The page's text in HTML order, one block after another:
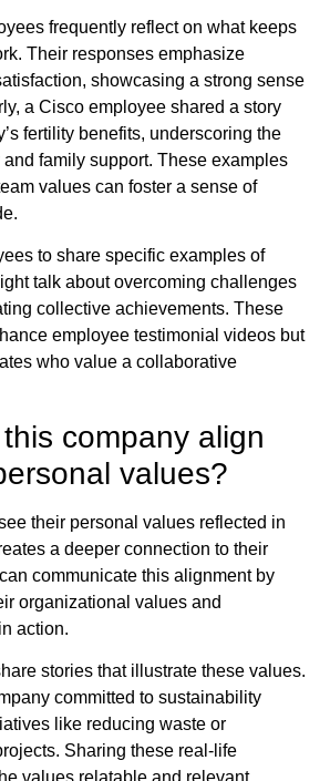
frequently reflect on what keeps
Their responses emphasize
showcasing a strong sense
a Cisco employee shared a story
fertility benefits, underscoring the
family support. These examples
values can foster a sense of
to share specific examples of
talk about overcoming challenges
collective achievements. These
employee testimonial videos but
who value a collaborative
company align
values?
their personal values reflected in
a deeper connection to their
communicate this alignment by
organizational values and
action.
stories that illustrate these values.
committed to sustainability
like reducing waste or
Sharing these real-life
values relatable and relevant.